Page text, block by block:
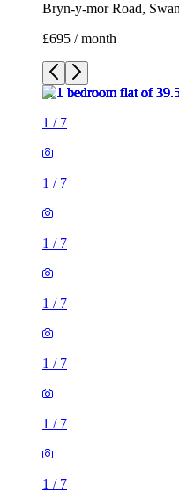
Bryn-y-mor Road,
£695 / month
1 / 7
1 / 7
1 / 7
1 / 7
1 / 7
1 / 7
1 / 7